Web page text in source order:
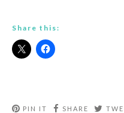
Share this:
PIN IT SHARE